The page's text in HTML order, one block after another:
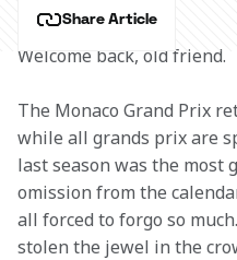
Share Article
Welcome back, old friend.
The Monaco Grand Prix
while all grands prix are
last season was the most
omission from the
all forced to forgo so
stolen the jewel in the